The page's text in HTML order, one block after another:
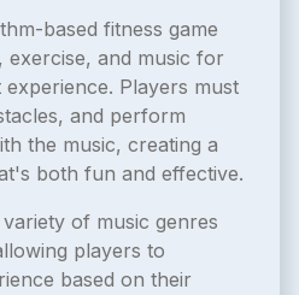
based fitness game
exercise, and music for
Players must
and perform
the music, creating a
both fun and effective.
of music genres
players to
based on their